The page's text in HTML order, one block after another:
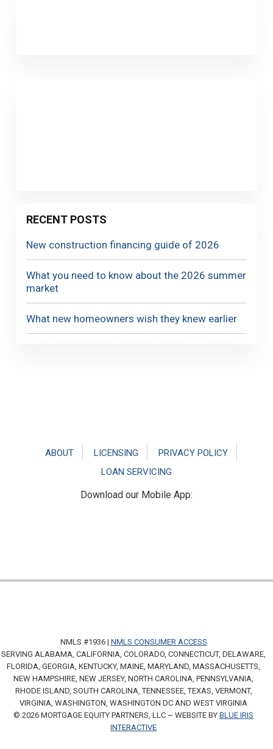
RECENT POSTS
New construction financing guide of 2026
What you need to know about the 2026 summer
market
What new homeowners wish they knew earlier
ABOUT LICENSING
PRIVACY POLICY
LOAN SERVICING
Download our Mobile App:
NMLS #1936 | NMLS CONSUMER ACCESS
SERVING ALABAMA, CALIFORNIA, COLORADO, CONNECTICUT, DELAWARE,
FLORIDA, GEORGIA, KENTUCKY, MAINE, MARYLAND, MASSACHUSETTS,
NEW HAMPSHIRE, NEW JERSEY, NORTH CAROLINA, PENNSYLVANIA,
RHODE ISLAND, SOUTH CAROLINA, TENNESSEE, TEXAS, VERMONT,
VIRGINIA, WASHINGTON, WASHINGTON DC AND WEST VIRGINIA
© 2026 MORTGAGE EQUITY PARTNERS, LLC ~ WEBSITE BY BLUE IRIS
INTERACTIVE